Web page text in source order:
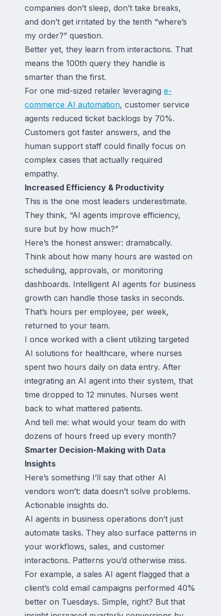
companies don’t sleep, don’t take breaks,
and don’t get irritated by the tenth “where’s
my order?” question.
Better yet, they learn from interactions. That
means the 100th query they handle is
smarter than the first.
For one mid-sized retailer leveraging e-
commerce AI automation, customer service
agents reduced ticket backlogs by 70%.
Customers got faster answers, and the
human support staff could finally focus on
complex cases that actually required
empathy.
Increased Efficiency & Productivity
This is the one most leaders underestimate.
They think, “AI agents improve efficiency,
sure but by how much?”
Here’s the honest answer: dramatically.
Think about how many hours are wasted on
scheduling, approvals, or monitoring
dashboards. Intelligent AI agents for business
growth can handle those tasks in seconds.
That’s hours per employee, per week,
returned to your team.
I once worked with a client utilizing targeted
AI solutions for healthcare, where nurses
spent two hours daily on data entry. After
integrating an AI agent into their system, that
time dropped to 12 minutes. Nurses went
back to what mattered patients.
And tell me: what would your team do with
dozens of hours freed up every month?
Smarter Decision-Making with Data
Insights
Here’s something I’ll say that other AI
vendors won’t: data doesn’t solve problems.
Actionable insights do.
AI agents in business operations don’t just
automate tasks. They also surface patterns in
your workflows, sales, and customer
interactions. Patterns you’d otherwise miss.
For example, a sales AI agent flagged that a
client’s cold email campaigns performed 40%
better on Tuesdays. Simple, right? But that